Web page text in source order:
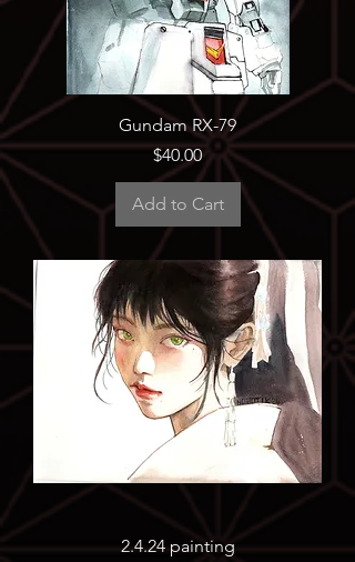
Gundam RX-79
Price
$40.00
Add to Cart
2.4.24 painting